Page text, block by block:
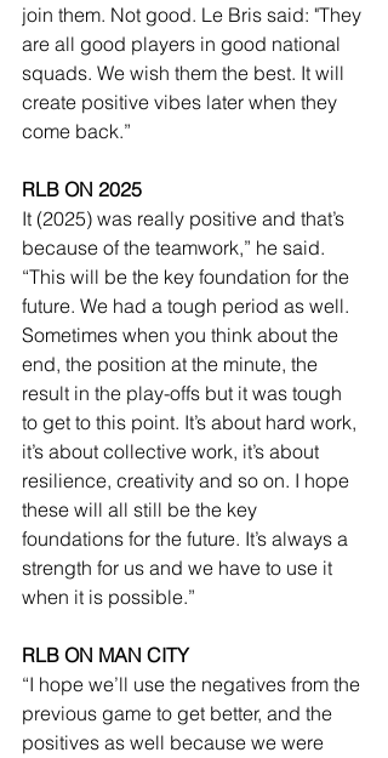
join them. Not good. Le Bris said: "They
are all good players in good national
squads. We wish them the best. It will
create positive vibes later when they
come back.”
RLB ON 2025
It (2025) was really positive and that’s
because of the teamwork,” he said.
“This will be the key foundation for the
future. We had a tough period as well.
Sometimes when you think about the
end, the position at the minute, the
result in the play-offs but it was tough
to get to this point. It’s about hard work,
it’s about collective work, it’s about
resilience, creativity and so on. I hope
these will all still be the key
foundations for the future. It’s always a
strength for us and we have to use it
when it is possible.”
RLB ON MAN CITY
“I hope we’ll use the negatives from the
previous game to get better, and the
positives as well because we were